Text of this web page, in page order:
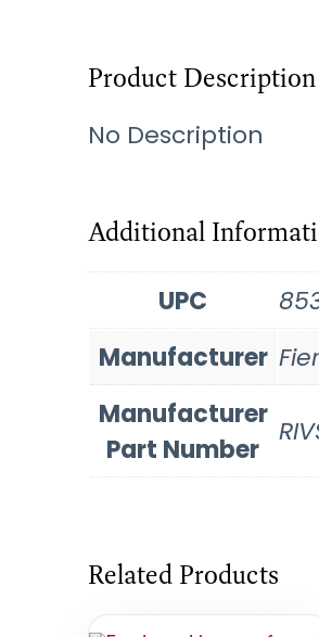
Product Description
No Description
Additional
UPC
Manufacturer
Manufacturer
Part Number
Related Products